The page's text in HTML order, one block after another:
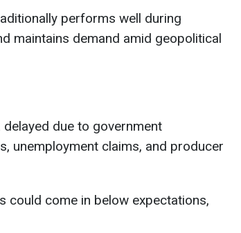
performs well during
maintains demand amid geopolitical
due to government
unemployment claims, and producer
could come in below expectations,